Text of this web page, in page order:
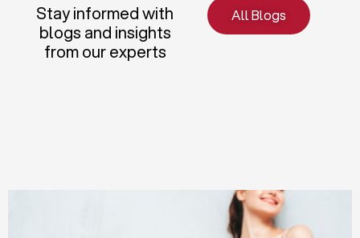
Stay informed with
blogs and insights
from our experts
All Blogs